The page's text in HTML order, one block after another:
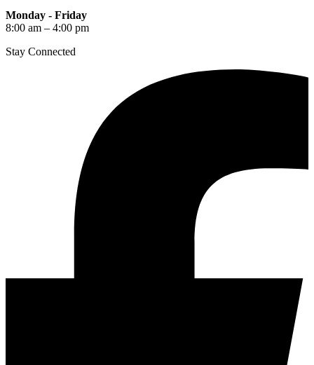
Monday - Friday
8:00 am – 4:00 pm
Stay Connected